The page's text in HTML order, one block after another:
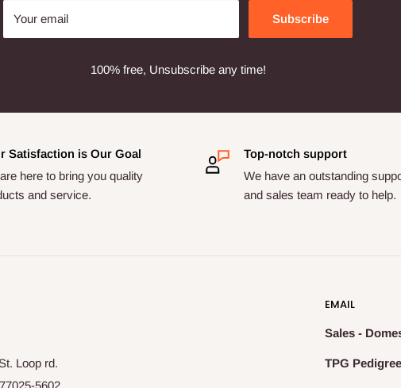
Your email Subscribe
100% free, Unsubscribe any time!
Satisfaction is Our Goal
here to bring you quality
and service.
Top-notch support
We have an outstanding
and sales team ready to help.
Loop rd.
5602
EMAIL
Sales -
TPG Pedigree